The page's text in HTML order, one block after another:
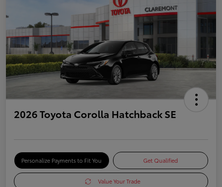
2026 Toyota Corolla Hatchback SE
Personalize Payments to Fit You Get Qualified
Value Your Trade